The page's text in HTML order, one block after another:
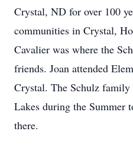
Crystal, ND for over 100
communities in Crystal,
Cavalier was where the
friends. Joan attended
Crystal. The Schulz
Lakes during the Summer
there.